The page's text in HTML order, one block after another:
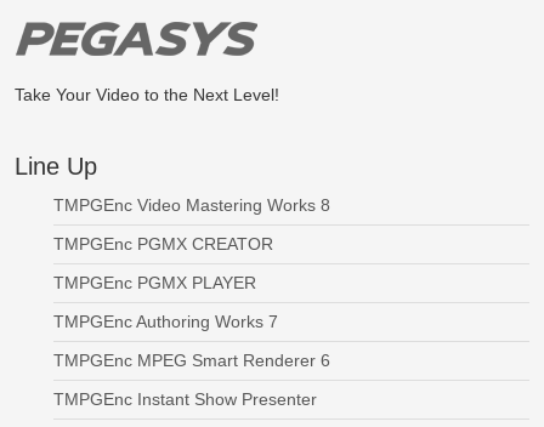
Take Your Video to the Next Level!
Line Up
TMPGEnc Video Mastering Works 8
TMPGEnc PGMX CREATOR
TMPGEnc PGMX PLAYER
TMPGEnc Authoring Works 7
TMPGEnc MPEG Smart Renderer 6
TMPGEnc Instant Show Presenter